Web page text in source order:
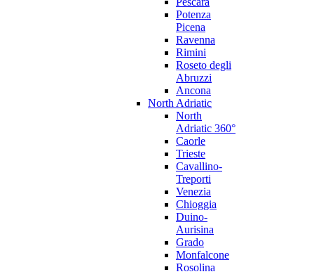
Potenza
Picena
Ravenna
Rimini
Roseto degli
Abruzzi
Ancona
North Adriatic
North
Adriatic 360°
Caorle
Trieste
Cavallino-
Treporti
Venezia
Chioggia
Duino-
Aurisina
Grado
Monfalcone
Rosolina